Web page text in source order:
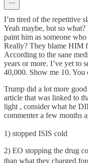
I’m tired of the repetitive
Yeah maybe, but so
paint him as someone
Really? They blame HIM
According to the sane
years or more. I’ve yet to
40,000. Show me 10. You
Trump did a lot more
article that was linked to
light , consider what he
commenter a few months
1) stopped ISIS cold
2) EO stopping the drug
than what they charged